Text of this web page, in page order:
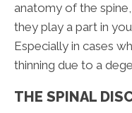
anatomy of the
they play a part in
Especially in cases
thinning due to a
THE SPINAL